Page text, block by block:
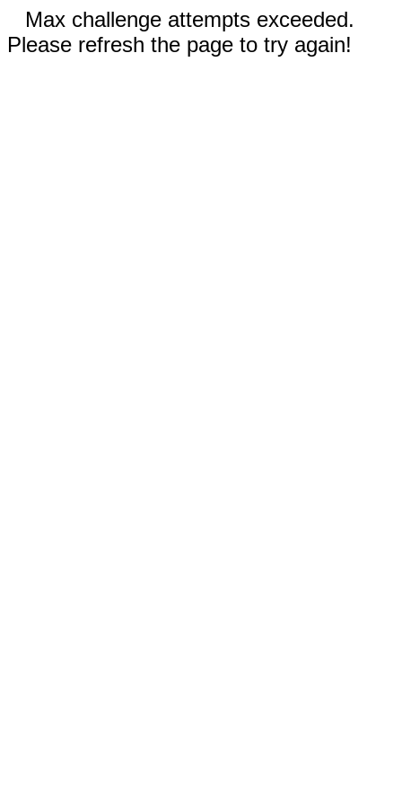
Max challenge attempts exceeded.
Please refresh the page to try again!